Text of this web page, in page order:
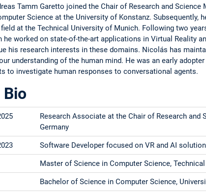
Tamm Garetto joined the Chair of Research and
Science at the University of Konstanz. Subsequently,
at the Technical University of Munich. Following two
he worked on state-of-the-art applications in Virtual Reality
his research interests in these domains. Nicolás has
understanding of the human mind. He was an early
to investigate human responses to conversational agents.
Research Associate at the Chair of Research
Germany
Software Developer focused on VR and AI
Master of Science in Computer Science,
Bachelor of Science in Computer Science,